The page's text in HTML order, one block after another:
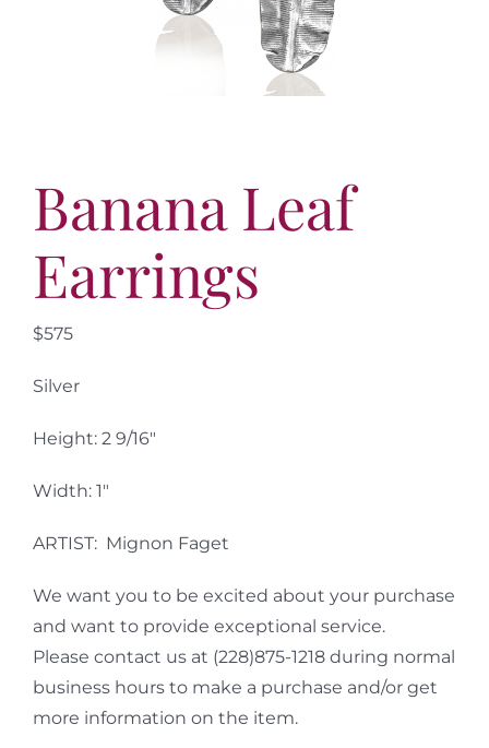
Banana Leaf
Earrings
$575
Silver
Height: 2 9/16″
Width: 1″
ARTIST: Mignon Faget
We want you to be excited about your purchase
and want to provide exceptional service.
Please contact us at (228)875-1218 during normal
business hours to make a purchase and/or get
more information on the item.